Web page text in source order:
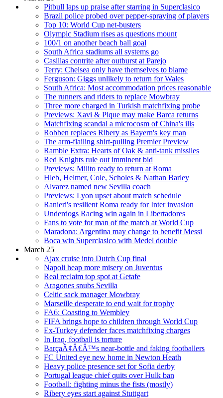
Pitbull laps up praise after starring in Superclasico
Brazil police probed over pepper-spraying of players
Top 10: World Cup net-busters
Olympic Stadium rises as questions mount
100/1 on another beach ball goal
South Africa stadiums all systems go
Casillas contrite after outburst at Parejo
Terry: Chelsea only have themselves to blame
Ferguson: Giggs unlikely to return for Wales
South Africa: Most accommodation prices reasonable
The runners and riders to replace Mowbray
Three more charged in Turkish matchfixing probe
Previews: Xavi & Pique may make Barca returns
Matchfixing scandal a microcosm of China's ills
Robben replaces Ribery as Bayern's key man
The arm-flailing shirt-pulling Premier Preview
Ramble Extra: Hearts of Oak & anti-tank missiles
Red Knights rule out imminent bid
Previews: Milito ready to return at Roma
Hleb, Helmer, Cole, Scholes & Nathan Barley
Alvarez named new Sevilla coach
Previews: Lyon upset about match schedule
Ranieri's resilient Roma ready for Inter invasion
Underdogs Racing win again in Libertadores
Fans to vote for man of the match at World Cup
Maradona: Argentina may change to benefit Messi
Boca win Superclasico with Medel double
March 25
Ajax cruise into Dutch Cup final
Napoli heap more misery on Juventus
Real reclaim top spot at Getafe
Aragones snubs Sevilla
Celtic sack manager Mowbray
Marseille desperate to end wait for trophy
FA6: Coasting to Wembley
FIFA brings hope to children through World Cup
Ex-Turkey defender faces matchfixing charges
In Iraq, football is torture
BarçaÃ¢Â€Â™s near-bottle and faking footballers
FC United eye new home in Newton Heath
Heavy police presence set for Sofia derby
Portugal league chief quits over Hulk ban
Football: fighting minus the fists (mostly)
Ribery eyes start against Stuttgart